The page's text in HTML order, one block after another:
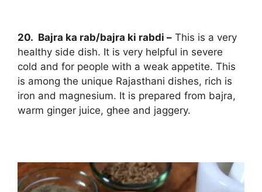
20. Bajra ka rab/bajra ki rabdi – This is a very
healthy side dish. It is very helpful in severe
cold and for people with a weak appetite. This
is among the unique Rajasthani dishes, rich is
iron and magnesium. It is prepared from bajra,
warm ginger juice, ghee and jaggery.